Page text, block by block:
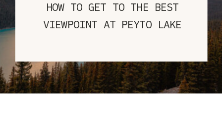
HOW TO GET TO THE BEST
VIEWPOINT AT PEYTO LAKE